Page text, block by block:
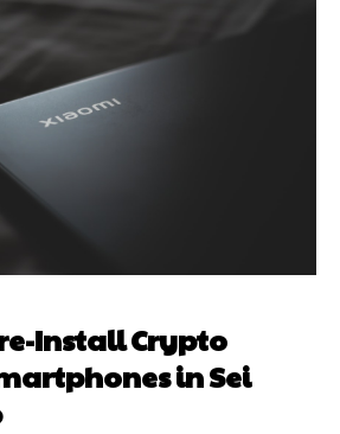
Install Crypto
in Sei